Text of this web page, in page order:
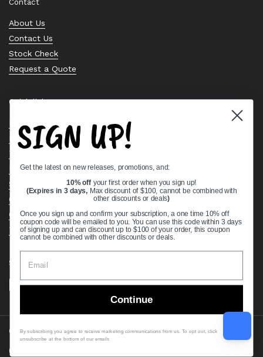
Contact
About Us
Contact Us
Stock Check
Request a Quote
Quick links
Bearing Knowledge Center
Privacy Policy
Terms & Conditions
Return & Refund Policy
Shipping Policy
Open Cookie Banner
Comprehensive Guide to Ball Bearings
Track your Order
Supported payment methods
Copyright © 2026 VXB Bearings.
Country/region
(USD $)
SIGN UP!
Get the latest on new releases, promotions, and:
10% off your first order when you sign up!
(Expires in 3 days, Max discount of $100, cannot be combined with
other discounts or deals)
Once you sign up and confirm your subscription, a one time 10% off
coupon code will be emailed to you. You can use this code within 3 days
of signing up and can discount up to $100 of your order, this coupon
cannot be combined with other discounts or deals.
Continue
By subscribing you agree to receive marketing communications from us. To opt out, click
unsubscribe at the bottom of our emails